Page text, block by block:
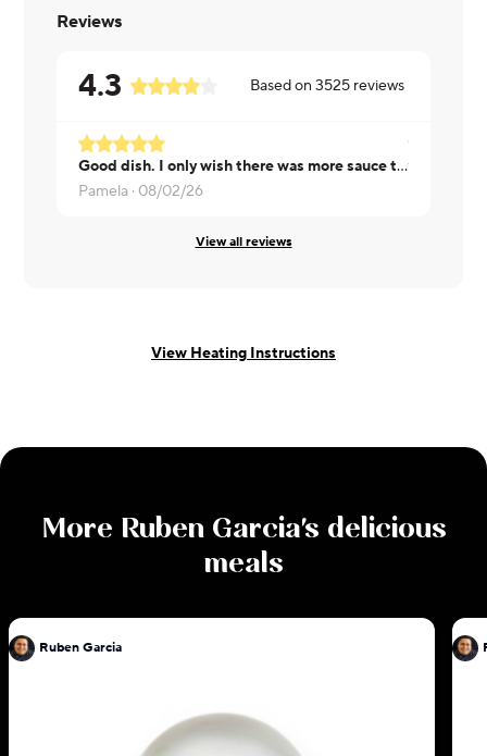
Reviews
4.3 Based on3525 reviews
Good dish. I only wish there was more sauce to go with it.
Pamela · 08/02/26
Tara ·
View all reviews
View Heating Instructions
More Ruben Garcia's delicious
meals
Ruben Garcia